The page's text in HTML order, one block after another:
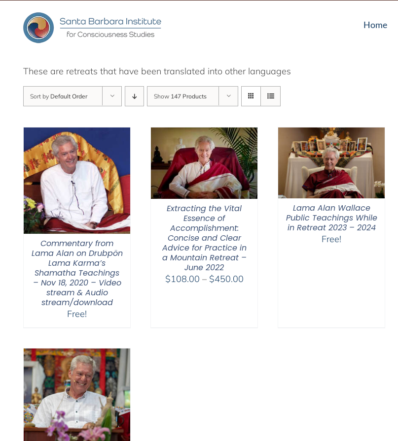
content
Home
These are retreats that have been translated into other languages
Sort by Default Order Show 147 Products
Commentary from
Lama Alan on Drubpön
Lama Karma’s
Shamatha Teachings
– Nov 18, 2020 – Video
stream & Audio
stream/download
Free!
Extracting the Vital
Essence of
Accomplishment:
Concise and Clear
Advice for Practice in
a Mountain Retreat –
June 2022
$108.00 – $450.00Price
Lama Alan Wallace
Public Teachings While
in Retreat 2023 – 2024
Free!